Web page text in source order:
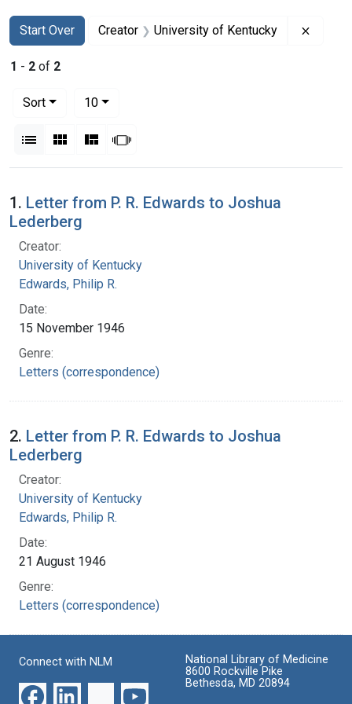
Search
Search Constraints
Start Over
You searched for:Creator University of Kentucky
1 - 2 of 2
Sort
10per page
List Gallery MasonrySlideshow
Search Results
1. Letter from P. R. Edwards to Joshua
Lederberg
Creator:
University of Kentucky
Edwards, Philip R.
Date:
15 November 1946
Genre:
Letters (correspondence)
2. Letter from P. R. Edwards to Joshua
Lederberg
Creator:
University of Kentucky
Edwards, Philip R.
Date:
21 August 1946
Genre:
Letters (correspondence)
Connect with NLM
National Library of Medicine
8600 Rockville Pike
Bethesda, MD 20894